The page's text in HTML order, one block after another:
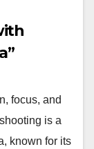
focus, and
is a
known for its